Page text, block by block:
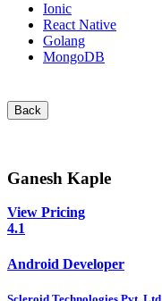
Ionic
React Native
Golang
MongoDB
Back
Ganesh Kaple
View Pricing
4.1
Android Developer